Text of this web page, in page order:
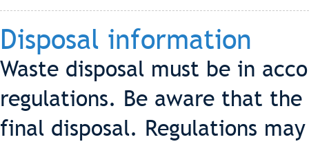
Disposal information
Waste disposal must be in
regulations. Be aware that
final disposal. Regulations